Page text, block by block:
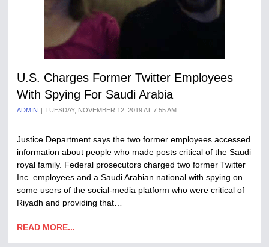
U.S. Charges Former Twitter Employees
With Spying For Saudi Arabia
ADMIN TUESDAY, NOVEMBER 12, 2019 AT 7:55 AM
Justice Department says the two former employees accessed
information about people who made posts critical of the Saudi
royal family. Federal prosecutors charged two former Twitter
Inc. employees and a Saudi Arabian national with spying on
some users of the social-media platform who were critical of
Riyadh and providing that…
READ MORE...